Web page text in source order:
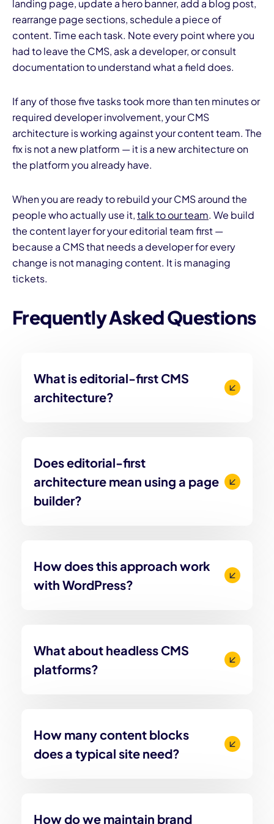
landing page, update a hero banner, add a blog post,
rearrange page sections, schedule a piece of
content. Time each task. Note every point where you
had to leave the CMS, ask a developer, or consult
documentation to understand what a field does.
If any of those five tasks took more than ten minutes or
required developer involvement, your CMS
architecture is working against your content team. The
fix is not a new platform — it is a new architecture on
the platform you already have.
When you are ready to rebuild your CMS around the
people who actually use it,talk to our team. We build
the content layer for your editorial team first —
because a CMS that needs a developer for every
change is not managing content. It is managing
tickets.
Frequently Asked Questions
What is editorial-first CMS
architecture?
Does editorial-first
architecture mean using a page
builder?
How does this approach work
with WordPress?
What about headless CMS
platforms?
How many content blocks
does a typical site need?
How do we maintain brand